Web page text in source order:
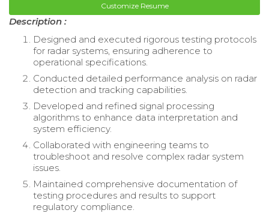
Customize Resume
Description :
Designed and executed rigorous testing protocols
for radar systems, ensuring adherence to
operational specifications.
Conducted detailed performance analysis on radar
detection and tracking capabilities.
Developed and refined signal processing
algorithms to enhance data interpretation and
system efficiency.
Collaborated with engineering teams to
troubleshoot and resolve complex radar system
issues.
Maintained comprehensive documentation of
testing procedures and results to support
regulatory compliance.